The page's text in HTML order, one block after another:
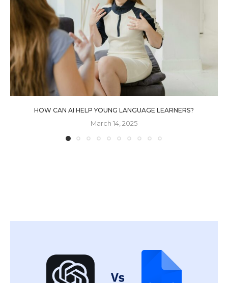
HOW CAN AI HELP YOUNG LANGUAGE LEARNERS?
March 14, 2025